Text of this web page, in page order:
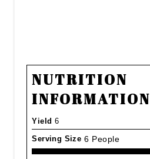
NUTRITION
INFORMATION
Yield 6
Serving Size 6 People